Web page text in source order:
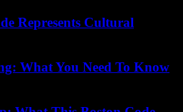
Represents Cultural
What You Need To Know